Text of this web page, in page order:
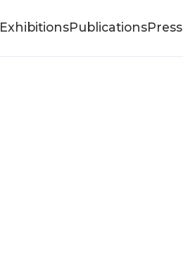
ExhibitionsPublicationsPress